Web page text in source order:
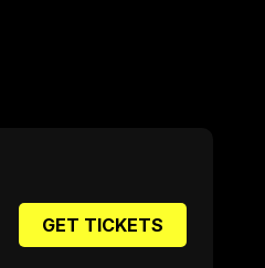
GET TICKETS